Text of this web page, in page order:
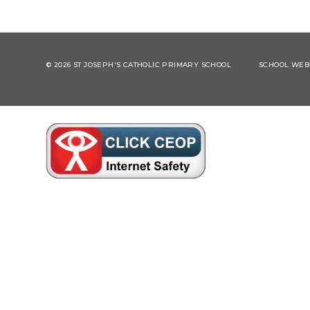
© 2026 ST JOSEPH'S CATHOLIC PRIMARY SCHOOL SCHOOL